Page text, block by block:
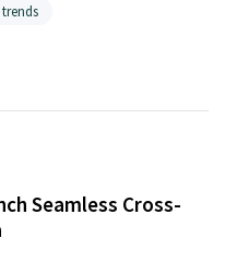
Seamless Cross-